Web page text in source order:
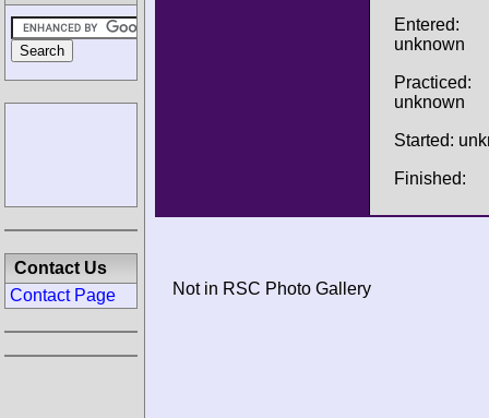
Entered:
unknown
Practiced:
unknown
Started:
Finished:
Not in RSC Photo Gallery
Contact Us
Contact Page